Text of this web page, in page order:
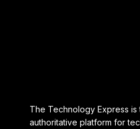
The Technology Express is
authoritative platform for